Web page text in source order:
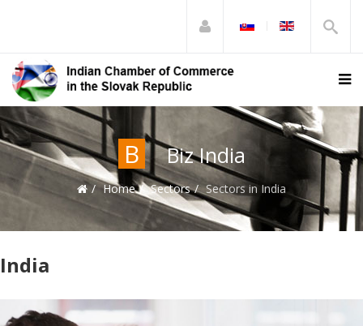
B Biz India
Home Sectors Sectors in India
India